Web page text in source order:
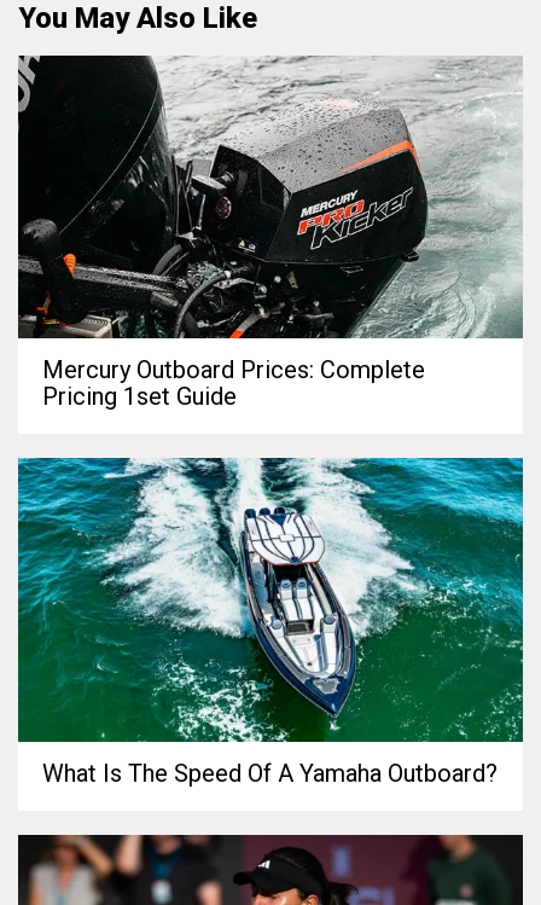
You May Also Like
Mercury Outboard Prices: Complete
Pricing 1set Guide
What Is The Speed Of A Yamaha Outboard?